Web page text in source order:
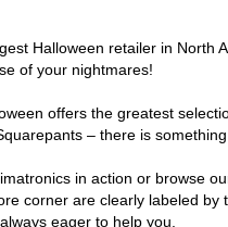
Halloween retailer in North
of your nightmares!
offers the greatest
– there is
in action or browse
corner are clearly labeled
eager to help you.